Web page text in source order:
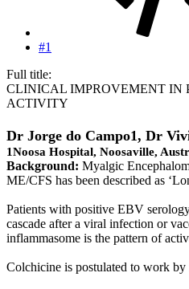
#1
Full title:
CLINICAL IMPROVEMENT IN
ACTIVITY
Dr Jorge do Campo1, Dr
1Noosa Hospital, Noosaville,
Background: Myalgic
ME/CFS has been described as
Patients with positive EBV
cascade after a viral infection or
inflammasome is the pattern of
Colchicine is postulated to work